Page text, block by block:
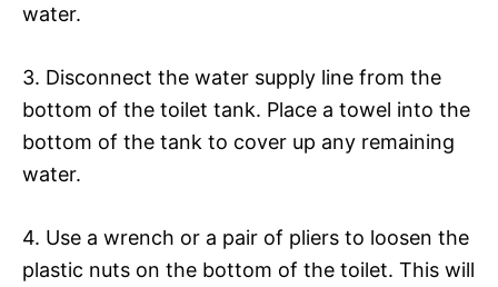
water.
3. Disconnect the water supply line from the
bottom of the toilet tank. Place a towel into the
bottom of the tank to cover up any remaining
water.
4. Use a wrench or a pair of pliers to loosen the
plastic nuts on the bottom of the toilet. This will